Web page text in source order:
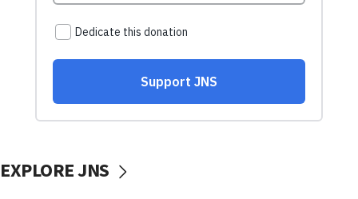
EXPLORE JNS